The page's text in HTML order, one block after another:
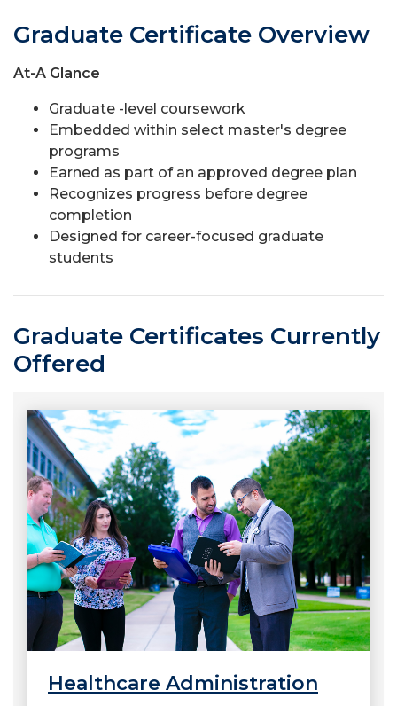
Graduate Certificate Overview
At-A Glance
Graduate -level coursework
Embedded within select master's degree
programs
Earned as part of an approved degree plan
Recognizes progress before degree
completion
Designed for career-focused graduate
students
Graduate Certificates Currently
Offered
Healthcare Administration